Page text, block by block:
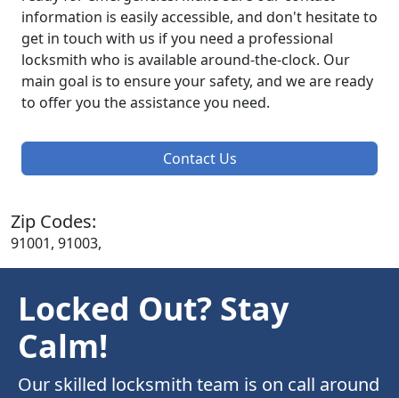
information is easily accessible, and don't hesitate to
get in touch with us if you need a professional
locksmith who is available around-the-clock. Our
main goal is to ensure your safety, and we are ready
to offer you the assistance you need.
Contact Us
Zip Codes:
91001, 91003,
Locked Out? Stay
Calm!
Our skilled locksmith team is on call around